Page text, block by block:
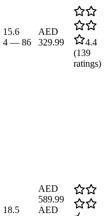
15.6
4 — 86
AED
329.99
4.4
(139
ratings)
18.5
AED
589.99
AED